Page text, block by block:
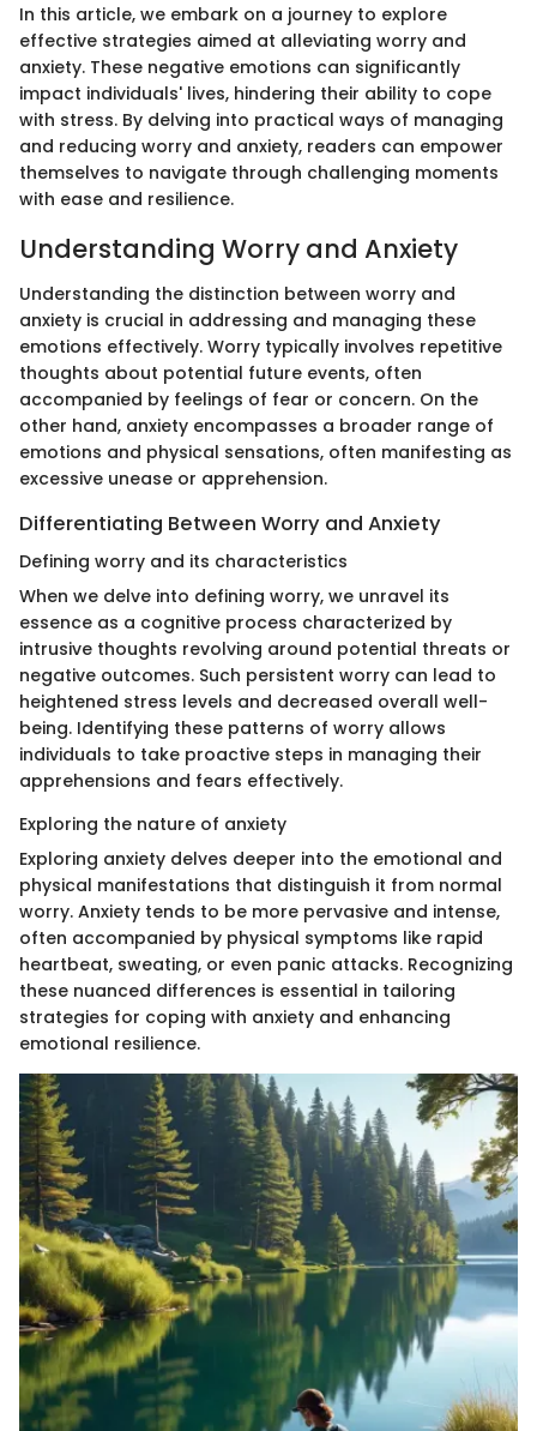
In this article, we embark on a journey to explore
effective strategies aimed at alleviating worry and
anxiety. These negative emotions can significantly
impact individuals' lives, hindering their ability to cope
with stress. By delving into practical ways of managing
and reducing worry and anxiety, readers can empower
themselves to navigate through challenging moments
with ease and resilience.
Understanding Worry and Anxiety
Understanding the distinction between worry and
anxiety is crucial in addressing and managing these
emotions effectively. Worry typically involves repetitive
thoughts about potential future events, often
accompanied by feelings of fear or concern. On the
other hand, anxiety encompasses a broader range of
emotions and physical sensations, often manifesting as
excessive unease or apprehension.
Differentiating Between Worry and Anxiety
Defining worry and its characteristics
When we delve into defining worry, we unravel its
essence as a cognitive process characterized by
intrusive thoughts revolving around potential threats or
negative outcomes. Such persistent worry can lead to
heightened stress levels and decreased overall well-
being. Identifying these patterns of worry allows
individuals to take proactive steps in managing their
apprehensions and fears effectively.
Exploring the nature of anxiety
Exploring anxiety delves deeper into the emotional and
physical manifestations that distinguish it from normal
worry. Anxiety tends to be more pervasive and intense,
often accompanied by physical symptoms like rapid
heartbeat, sweating, or even panic attacks. Recognizing
these nuanced differences is essential in tailoring
strategies for coping with anxiety and enhancing
emotional resilience.